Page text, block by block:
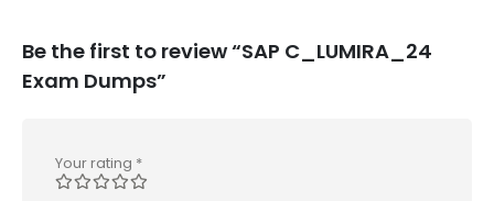
Be the first to review “SAP C_LUMIRA_24
Exam Dumps”
Your rating *